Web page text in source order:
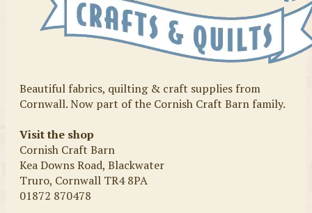
Beautiful fabrics, quilting & craft supplies from
Cornwall. Now part of the Cornish Craft Barn family.
Visit the shop
Cornish Craft Barn
Kea Downs Road, Blackwater
Truro, Cornwall TR4 8PA
01872 870478